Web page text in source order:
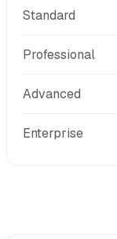
Standard
Professional
Advanced
Enterprise